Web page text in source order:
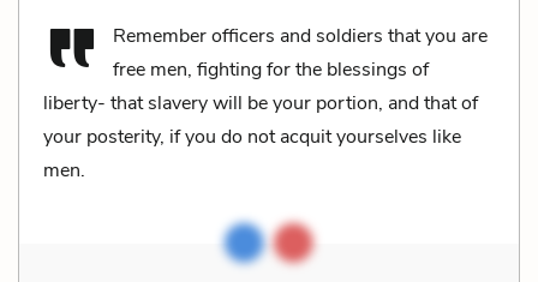
Remember officers and soldiers that you are
free men, fighting for the blessings of
liberty- that slavery will be your portion, and that of
your posterity, if you do not acquit yourselves like
men.